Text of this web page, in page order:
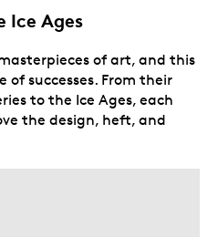
Ice Ages
of art, and this
successes. From their
to the Ice Ages, each
the design, heft, and